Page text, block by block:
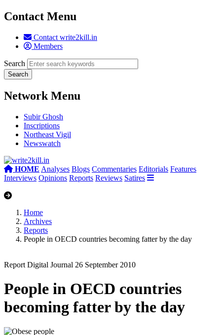
Contact Menu
Contact write2kill.in
Members
Search
Network Menu
Subir Ghosh
Inscriptions
Northeast Vigil
Newswatch
HOME Analyses Blogs Commentaries Editorials Features
Interviews Opinions Reports Reviews Satires
Home
Archives
Reports
People in OECD countries becoming fatter by the day
Report Digital Journal 26 September 2010
People in OECD countries
becoming fatter by the day